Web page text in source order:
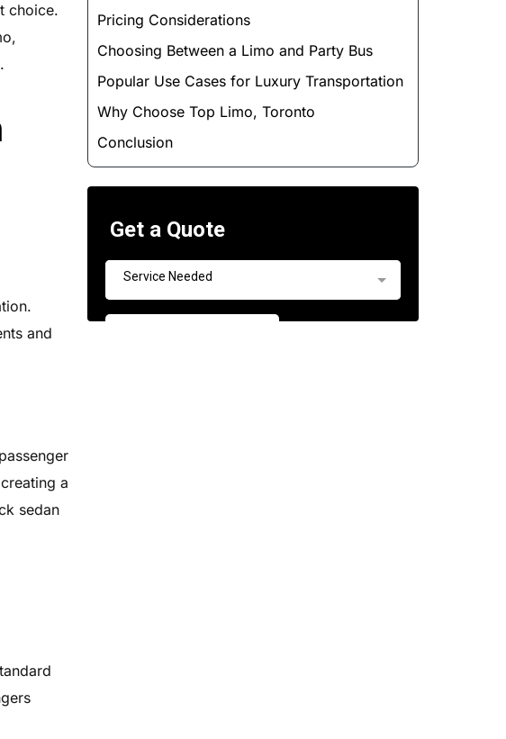
choice.
and
a
sedan
Pricing Considerations
Choosing Between a Limo and Party Bus
Popular Use Cases for Luxury Transportation
Why Choose Top Limo, Toronto
Conclusion